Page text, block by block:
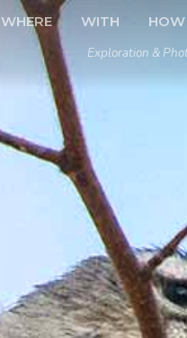
WHERE WITH HOW
Exploration &